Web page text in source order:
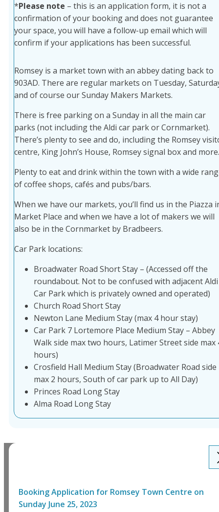
*Please note – this is an application form, it is not a
confirmation of your booking and does not guarantee
your space, you will have a follow-up email which will
confirm if your applications has been successful.
Romsey is a market town with an abbey dating back to
903AD. There are regular markets on Tuesday,
and of course our Sunday Makers Markets.
There is free parking on a Sunday in all the main car
parks (not including the Aldi car park or Cornmarket).
There’s plenty to see and do, including the Romsey
centre, King John’s House, Romsey signal box and more.
Plenty to eat and drink within the town with a wide
of coffee shops, cafés and pubs/bars.
When we have our markets, you’ll find us in the Piazza
Market Place and when we have a lot of makers we will
also be in the Cornmarket by Bradbeers.
Car Park locations:
Broadwater Road Short Stay – (Accessed off the
roundabout. Not to be confused with adjacent Aldi
Car Park which is privately owned and operated)
Church Road Short Stay
Newton Lane Medium Stay (max 4 hour stay)
Car Park 7 Lortemore Place Medium Stay – Abbey
Walk side max two hours, Latimer Street side max
hours)
Crosfield Hall Medium Stay (Broadwater Road side
max 2 hours, South of car park up to All Day)
Princes Road Long Stay
Alma Road Long Stay
Booking Application for Romsey Town Centre on
Sunday June 25, 2023